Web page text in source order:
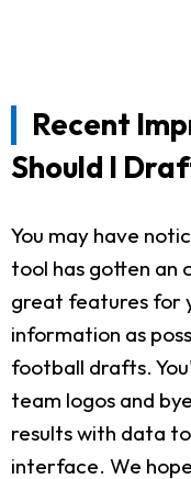
Recent
Should I
You may have
tool has gotten an
great features for
information as
football drafts.
team logos and
results with data
interface. We